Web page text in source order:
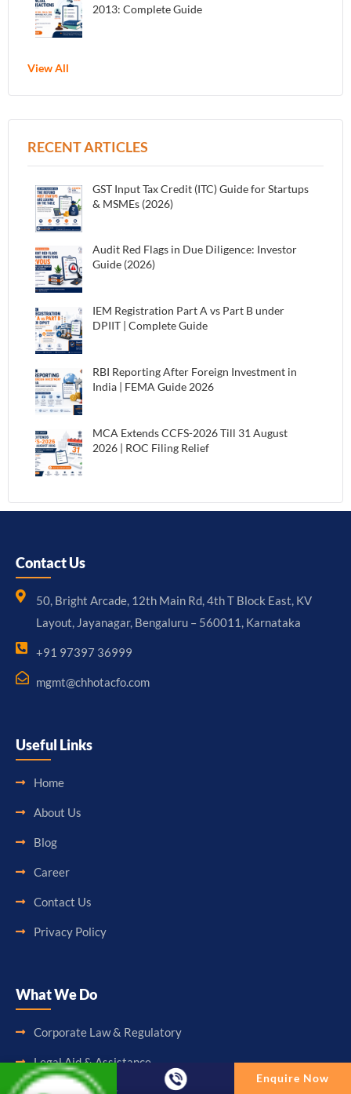
2013: Complete Guide
View All
RECENT ARTICLES
GST Input Tax Credit (ITC) Guide for Startups
& MSMEs (2026)
Audit Red Flags in Due Diligence: Investor
Guide (2026)
IEM Registration Part A vs Part B under
DPIIT | Complete Guide
RBI Reporting After Foreign Investment in
India | FEMA Guide 2026
MCA Extends CCFS-2026 Till 31 August
2026 | ROC Filing Relief
Contact Us
50, Bright Arcade, 12th Main Rd, 4th T Block East, KV
Layout, Jayanagar, Bengaluru – 560011, Karnataka
+91 97397 36999
mgmt@chhotacfo.com
Useful Links
Home
About Us
Blog
Career
Contact Us
Privacy Policy
What We Do
Corporate Law & Regulatory
Legal Aid & Assistance
Enquire Now